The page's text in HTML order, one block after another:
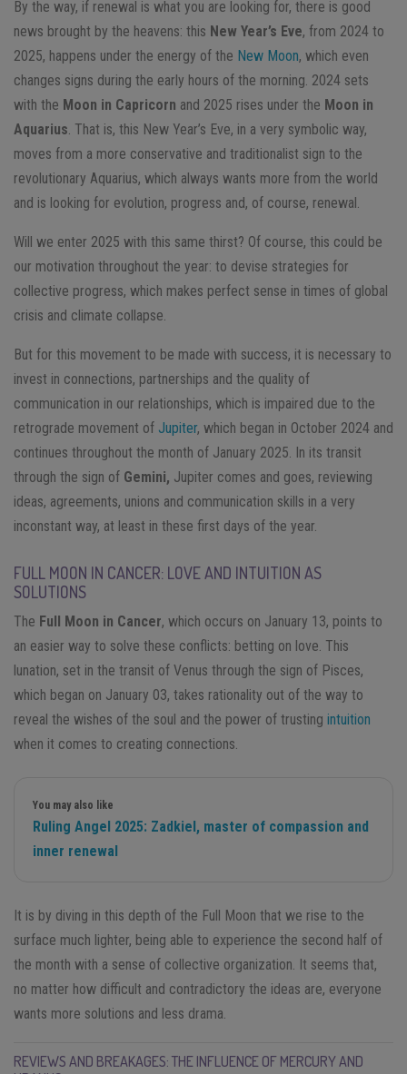
By the way, if renewal is what you are looking for, there is good
news brought by the heavens: this New Year’s Eve, from 2024 to
2025, happens under the energy of the New Moon, which even
changes signs during the early hours of the morning. 2024 sets
with the Moon in Capricorn and 2025 rises under the Moon in
Aquarius. That is, this New Year’s Eve, in a very symbolic way,
moves from a more conservative and traditionalist sign to the
revolutionary Aquarius, which always wants more from the world
and is looking for evolution, progress and, of course, renewal.
Will we enter 2025 with this same thirst? Of course, this could be
our motivation throughout the year: to devise strategies for
collective progress, which makes perfect sense in times of global
crisis and climate collapse.
But for this movement to be made with success, it is necessary to
invest in connections, partnerships and the quality of
communication in our relationships, which is impaired due to the
retrograde movement of Jupiter, which began in October 2024 and
continues throughout the month of January 2025. In its transit
through the sign of Gemini, Jupiter comes and goes, reviewing
ideas, agreements, unions and communication skills in a very
inconstant way, at least in these first days of the year.
FULL MOON IN CANCER: LOVE AND INTUITION AS
SOLUTIONS
The Full Moon in Cancer, which occurs on January 13, points to
an easier way to solve these conflicts: betting on love. This
lunation, set in the transit of Venus through the sign of Pisces,
which began on January 03, takes rationality out of the way to
reveal the wishes of the soul and the power of trusting intuition
when it comes to creating connections.
You may also like
Ruling Angel 2025: Zadkiel, master of compassion and
inner renewal
It is by diving in this depth of the Full Moon that we rise to the
surface much lighter, being able to experience the second half of
the month with a sense of collective organization. It seems that,
no matter how difficult and contradictory the ideas are, everyone
wants more solutions and less drama.
REVIEWS AND BREAKAGES: THE INFLUENCE OF MERCURY AND